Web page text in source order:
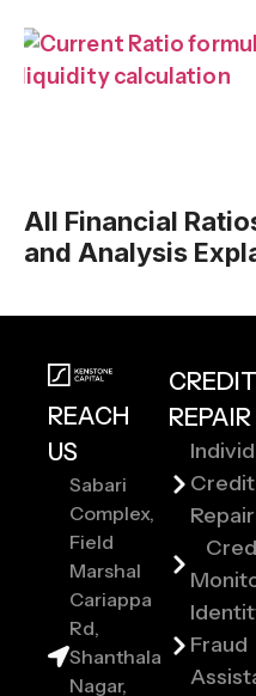
All Financial
and Analysis
CREDIT
REPAIR
Credit
Repair
Fraud
REACH
US
Sabari
Complex,
Field
Marshal
Cariappa
Rd,
Shanthala
Nagar,